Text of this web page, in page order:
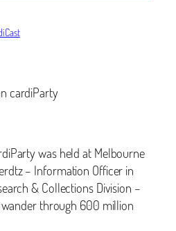
cardiParty
was held at Melbourne
– Information Officer in
& Collections Division –
through 600 million